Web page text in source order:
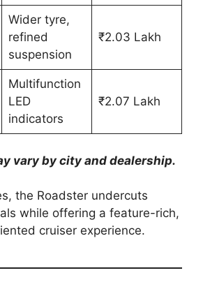
Wider tyre,
refined
suspension
₹2.03 Lakh
Multifunction
LED
indicators
₹2.07 Lakh
vary by city and dealership.
the Roadster undercuts
while offering a feature-rich,
cruiser experience.